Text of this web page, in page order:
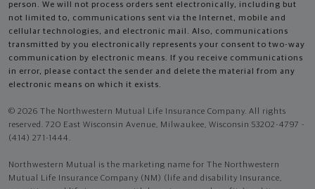
person. We will not process orders sent electronically, including but
not limited to, communications sent via the Internet, mobile and
cellular technologies, and electronic mail. Also, communications
transmitted by you electronically represents your consent to two-way
communication by electronic means. If you receive communications
in error, please contact the sender and delete the material from any
electronic means on which it exists.
© 2026 The Northwestern Mutual Life Insurance Company. All rights
reserved. 720 East Wisconsin Avenue, Milwaukee, Wisconsin 53202-4797 -
(414) 271-1444.
Northwestern Mutual is the marketing name for The Northwestern
Mutual Life Insurance Company (NM) (life and disability Insurance,